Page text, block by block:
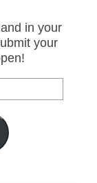
in your
your